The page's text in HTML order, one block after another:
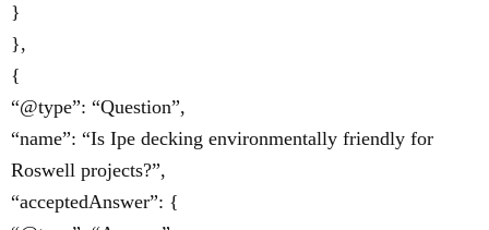
}
},
{
“@type”: “Question”,
“name”: “Is Ipe decking environmentally friendly for
Roswell projects?”,
“acceptedAnswer”: {